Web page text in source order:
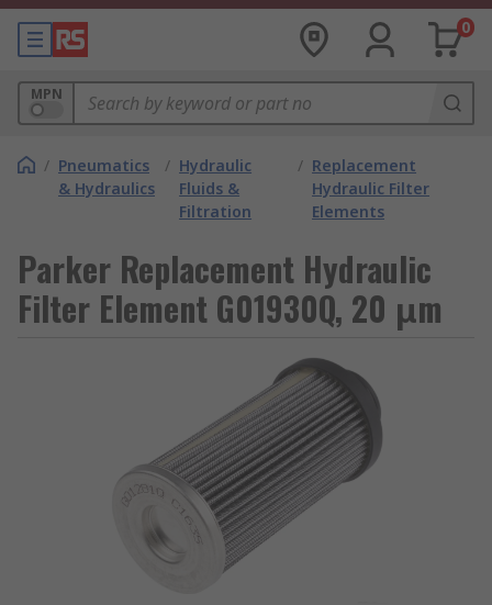
0
MPN
/ Pneumatics
& Hydraulics
/ Hydraulic
Fluids &
Filtration
/ Replacement
Hydraulic Filter
Elements
Parker Replacement Hydraulic
Filter Element G01930Q, 20 μm